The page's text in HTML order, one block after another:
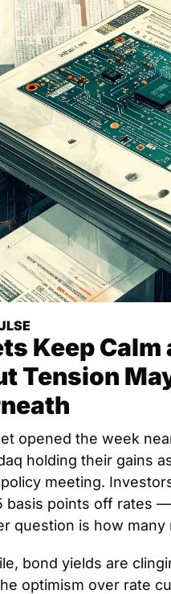
Keep
Tension
opened the week
holding their gains
meeting.
basis points off rates
question is how many
bond yields are
optimism over rate